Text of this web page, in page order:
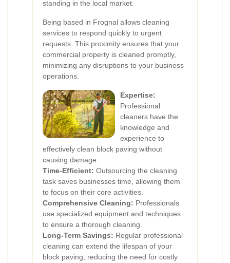
standing in the local market.
Being based in Frognal allows cleaning
services to respond quickly to urgent
requests. This proximity ensures that your
commercial property is cleaned promptly,
minimizing any disruptions to your business
operations.
Expertise:
Professional
cleaners have the
knowledge and
experience to
effectively clean block paving without
causing damage.
Time-Efficient: Outsourcing the cleaning
task saves businesses time, allowing them
to focus on their core activities.
Comprehensive Cleaning: Professionals
use specialized equipment and techniques
to ensure a thorough cleaning.
Long-Term Savings: Regular professional
cleaning can extend the lifespan of your
block paving, reducing the need for costly